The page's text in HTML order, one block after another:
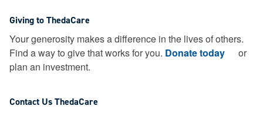
Giving to ThedaCare
Your generosity makes a difference in the lives of others.
Find a way to give that works for you. Donate today
or
plan an investment.
Contact Us ThedaCare